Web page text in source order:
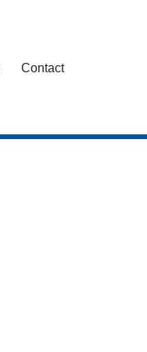
Contact